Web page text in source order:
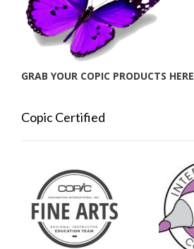
GRAB YOUR COPIC PRODUCTS HERE
Copic Certified